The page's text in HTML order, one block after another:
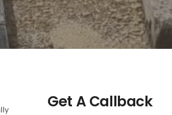
Get A Callback